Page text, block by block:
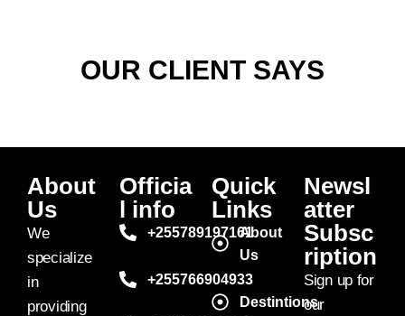
OUR CLIENT SAYS
About
Us
We
specialize
in
providing
Officia
l info
+255789197161
+255766904933
Quick
Links
About
Us
Destintions
Newsl
atter
Subsc
ription
Sign up for
our